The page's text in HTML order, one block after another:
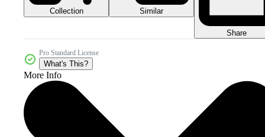
Collection Similar
Share
Pro Standard License
What's This?
More Info